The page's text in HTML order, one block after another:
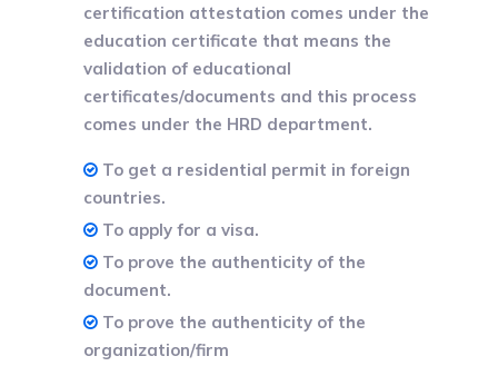
certification attestation comes under the
education certificate that means the
validation of educational
certificates/documents and this process
comes under the HRD department.
To get a residential permit in foreign
countries.
To apply for a visa.
To prove the authenticity of the
document.
To prove the authenticity of the
organization/firm